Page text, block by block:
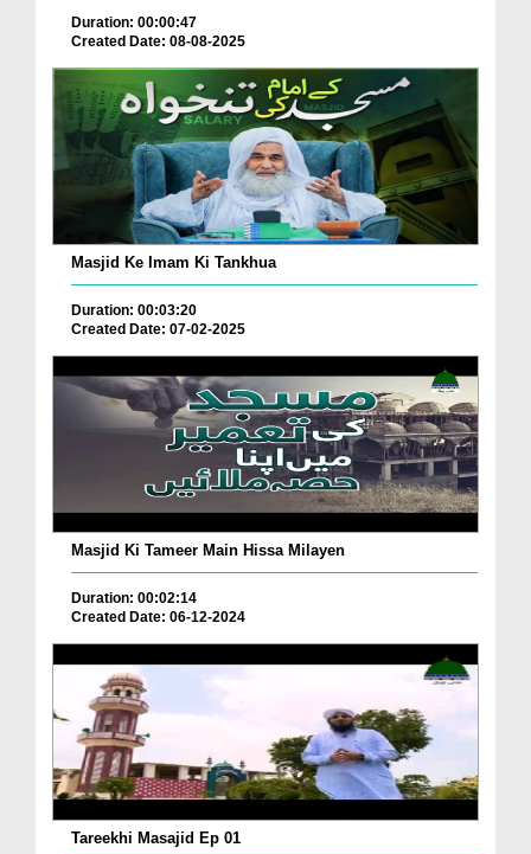
Duration: 00:00:47
Created Date: 08-08-2025
Masjid Ke Imam Ki Tankhua
Duration: 00:03:20
Created Date: 07-02-2025
Masjid Ki Tameer Main Hissa Milayen
Duration: 00:02:14
Created Date: 06-12-2024
Tareekhi Masajid Ep 01